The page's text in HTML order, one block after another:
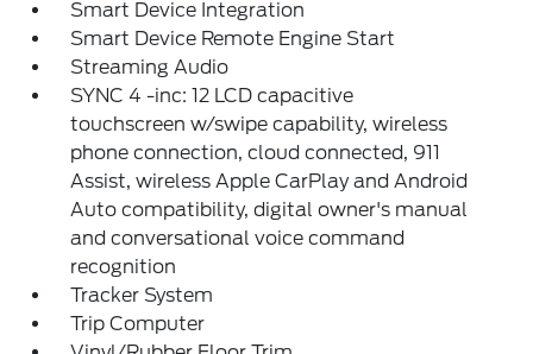
Smart Device Integration
Smart Device Remote Engine Start
Streaming Audio
SYNC 4 -inc: 12 LCD capacitive
touchscreen w/swipe capability, wireless
phone connection, cloud connected, 911
Assist, wireless Apple CarPlay and Android
Auto compatibility, digital owner's manual
and conversational voice command
recognition
Tracker System
Trip Computer